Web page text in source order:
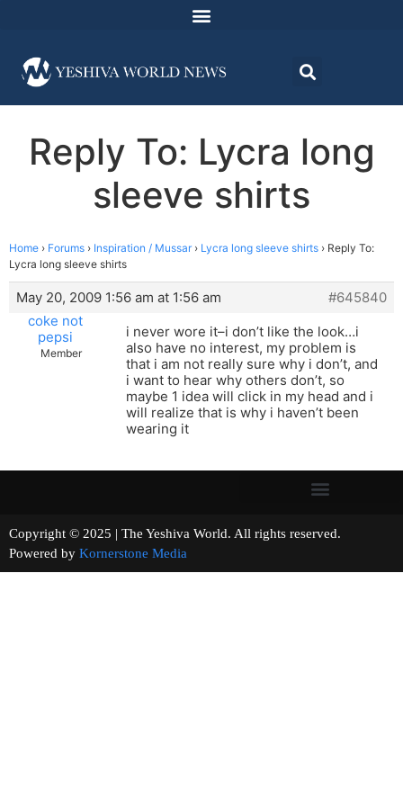
Reply To: Lycra long
sleeve shirts
Home › Forums › Inspiration / Mussar › Lycra long sleeve shirts › Reply To:
Lycra long sleeve shirts
May 20, 2009 1:56 am at 1:56 am
#645840
coke not
pepsi
Member
i never wore it–i don’t like the look…i
also have no interest, my problem is
that i am not really sure why i don’t, and
i want to hear why others don’t, so
maybe 1 idea will click in my head and i
will realize that is why i haven’t been
wearing it
Copyright © 2025 | The Yeshiva World. All rights reserved.
Powered by Kornerstone Media